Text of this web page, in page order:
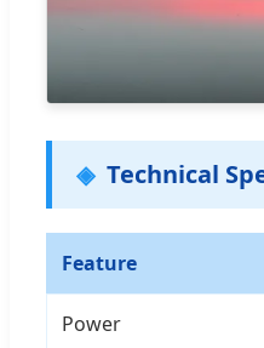
Technical
Feature
Power